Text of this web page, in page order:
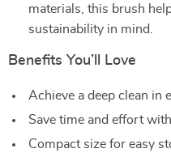
materials, this brush
sustainability in mind.
Benefits You’ll Love
Achieve a deep clean in
Save time and effort
Compact size for easy